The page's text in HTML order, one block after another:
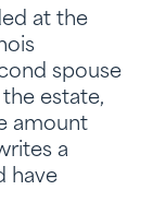
at the
spouse
estate,
amount
a
have